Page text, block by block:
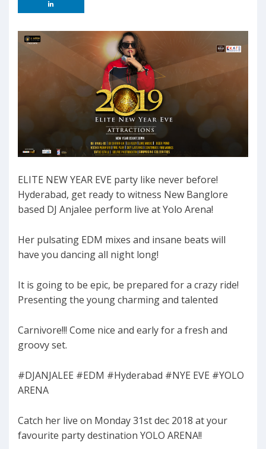
ELITE NEW YEAR EVE party like never before!
Hyderabad, get ready to witness New Banglore
based DJ Anjalee perform live at Yolo Arena!
Her pulsating EDM mixes and insane beats will
have you dancing all night long!
It is going to be epic, be prepared for a crazy ride!
Presenting the young charming and talented
Carnivore!!! Come nice and early for a fresh and
groovy set.
#DJANJALEE #EDM #Hyderabad #NYE EVE #YOLO
ARENA
Catch her live on Monday 31st dec 2018 at your
favourite party destination YOLO ARENA!!